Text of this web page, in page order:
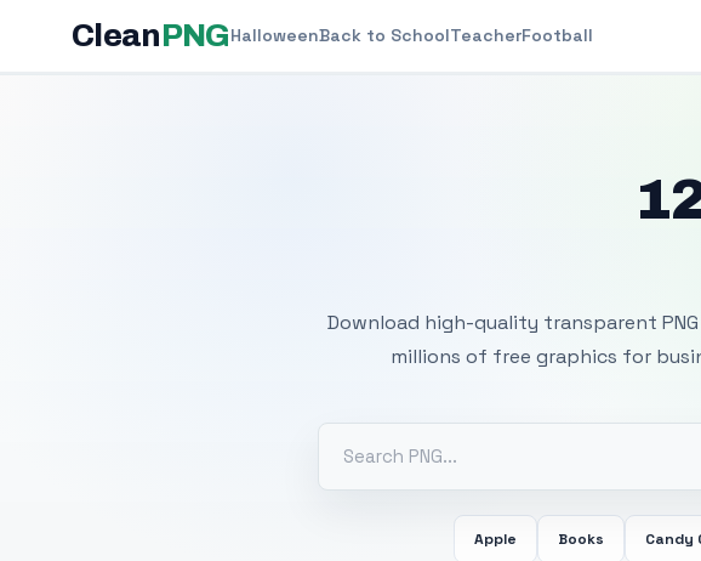
CleanPNGHalloweenBack to SchoolTeacherFootball
Download high-quality transparent
millions of free graphics for
Apple Books Candy